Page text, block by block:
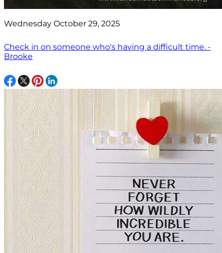
Wednesday October 29, 2025
Check in on someone who's having a difficult time. -
Brooke